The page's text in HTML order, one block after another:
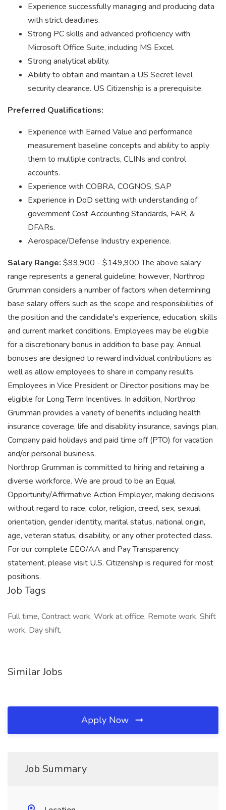
Experience successfully managing and producing data
with strict deadlines.
Strong PC skills and advanced proficiency with
Microsoft Office Suite, including MS Excel.
Strong analytical ability.
Ability to obtain and maintain a US Secret level
security clearance. US Citizenship is a prerequisite.
Preferred Qualifications:
Experience with Earned Value and performance
measurement baseline concepts and ability to apply
them to multiple contracts, CLINs and control
accounts.
Experience with COBRA, COGNOS, SAP
Experience in DoD setting with understanding of
government Cost Accounting Standards, FAR, &
DFARs.
Aerospace/Defense Industry experience.
Salary Range: $99,900 - $149,900 The above salary
range represents a general guideline; however, Northrop
Grumman considers a number of factors when determining
base salary offers such as the scope and responsibilities of
the position and the candidate's experience, education, skills
and current market conditions. Employees may be eligible
for a discretionary bonus in addition to base pay. Annual
bonuses are designed to reward individual contributions as
well as allow employees to share in company results.
Employees in Vice President or Director positions may be
eligible for Long Term Incentives. In addition, Northrop
Grumman provides a variety of benefits including health
insurance coverage, life and disability insurance, savings plan,
Company paid holidays and paid time off (PTO) for vacation
and/or personal business.
Northrop Grumman is committed to hiring and retaining a
diverse workforce. We are proud to be an Equal
Opportunity/Affirmative Action Employer, making decisions
without regard to race, color, religion, creed, sex, sexual
orientation, gender identity, marital status, national origin,
age, veteran status, disability, or any other protected class.
For our complete EEO/AA and Pay Transparency
statement, please visit U.S. Citizenship is required for most
positions.
Job Tags
Full time, Contract work, Work at office, Remote work, Shift
work, Day shift,
Similar Jobs
Apply Now
Job Summary